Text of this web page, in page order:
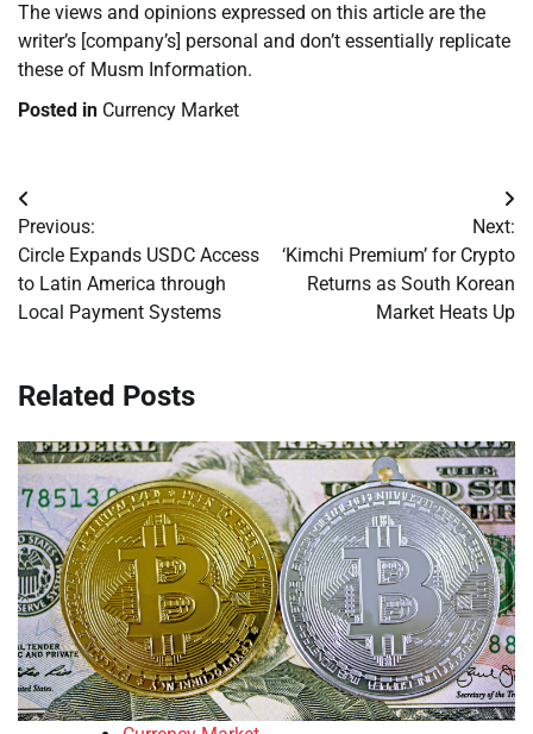
The views and opinions expressed on this article are the
writer’s [company’s] personal and don’t essentially replicate
these of Musm Information.
Posted in Currency Market
Post
navigation
Previous:
Circle Expands USDC Access
to Latin America through
Local Payment Systems
Next:
‘Kimchi Premium’ for Crypto
Returns as South Korean
Market Heats Up
Related Posts